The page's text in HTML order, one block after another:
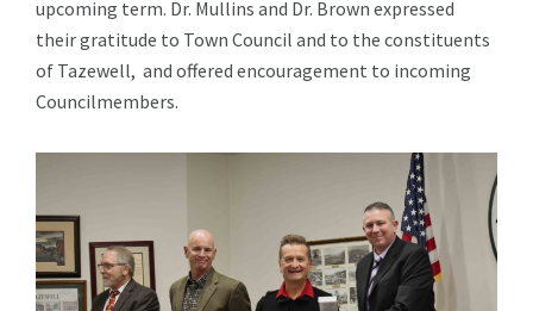
upcoming term. Dr. Mullins and Dr. Brown expressed
their gratitude to Town Council and to the constituents
of Tazewell, and offered encouragement to incoming
Councilmembers.